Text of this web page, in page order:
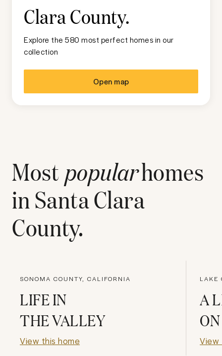
Clara County.
Explore the 580 most perfect homes in our
collection
Open map
Most popularhomes
inSanta Clara
County.
SONOMA COUNTY, CALIFORNIA
LIFE IN
THE VALLEY
View this home
LAKE
A
View